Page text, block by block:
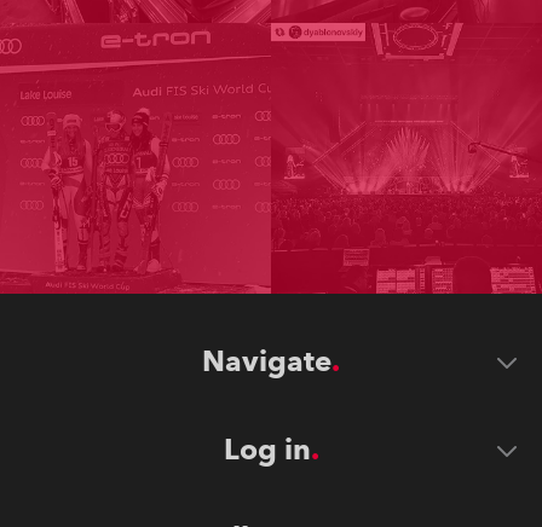
Navigate
Log in